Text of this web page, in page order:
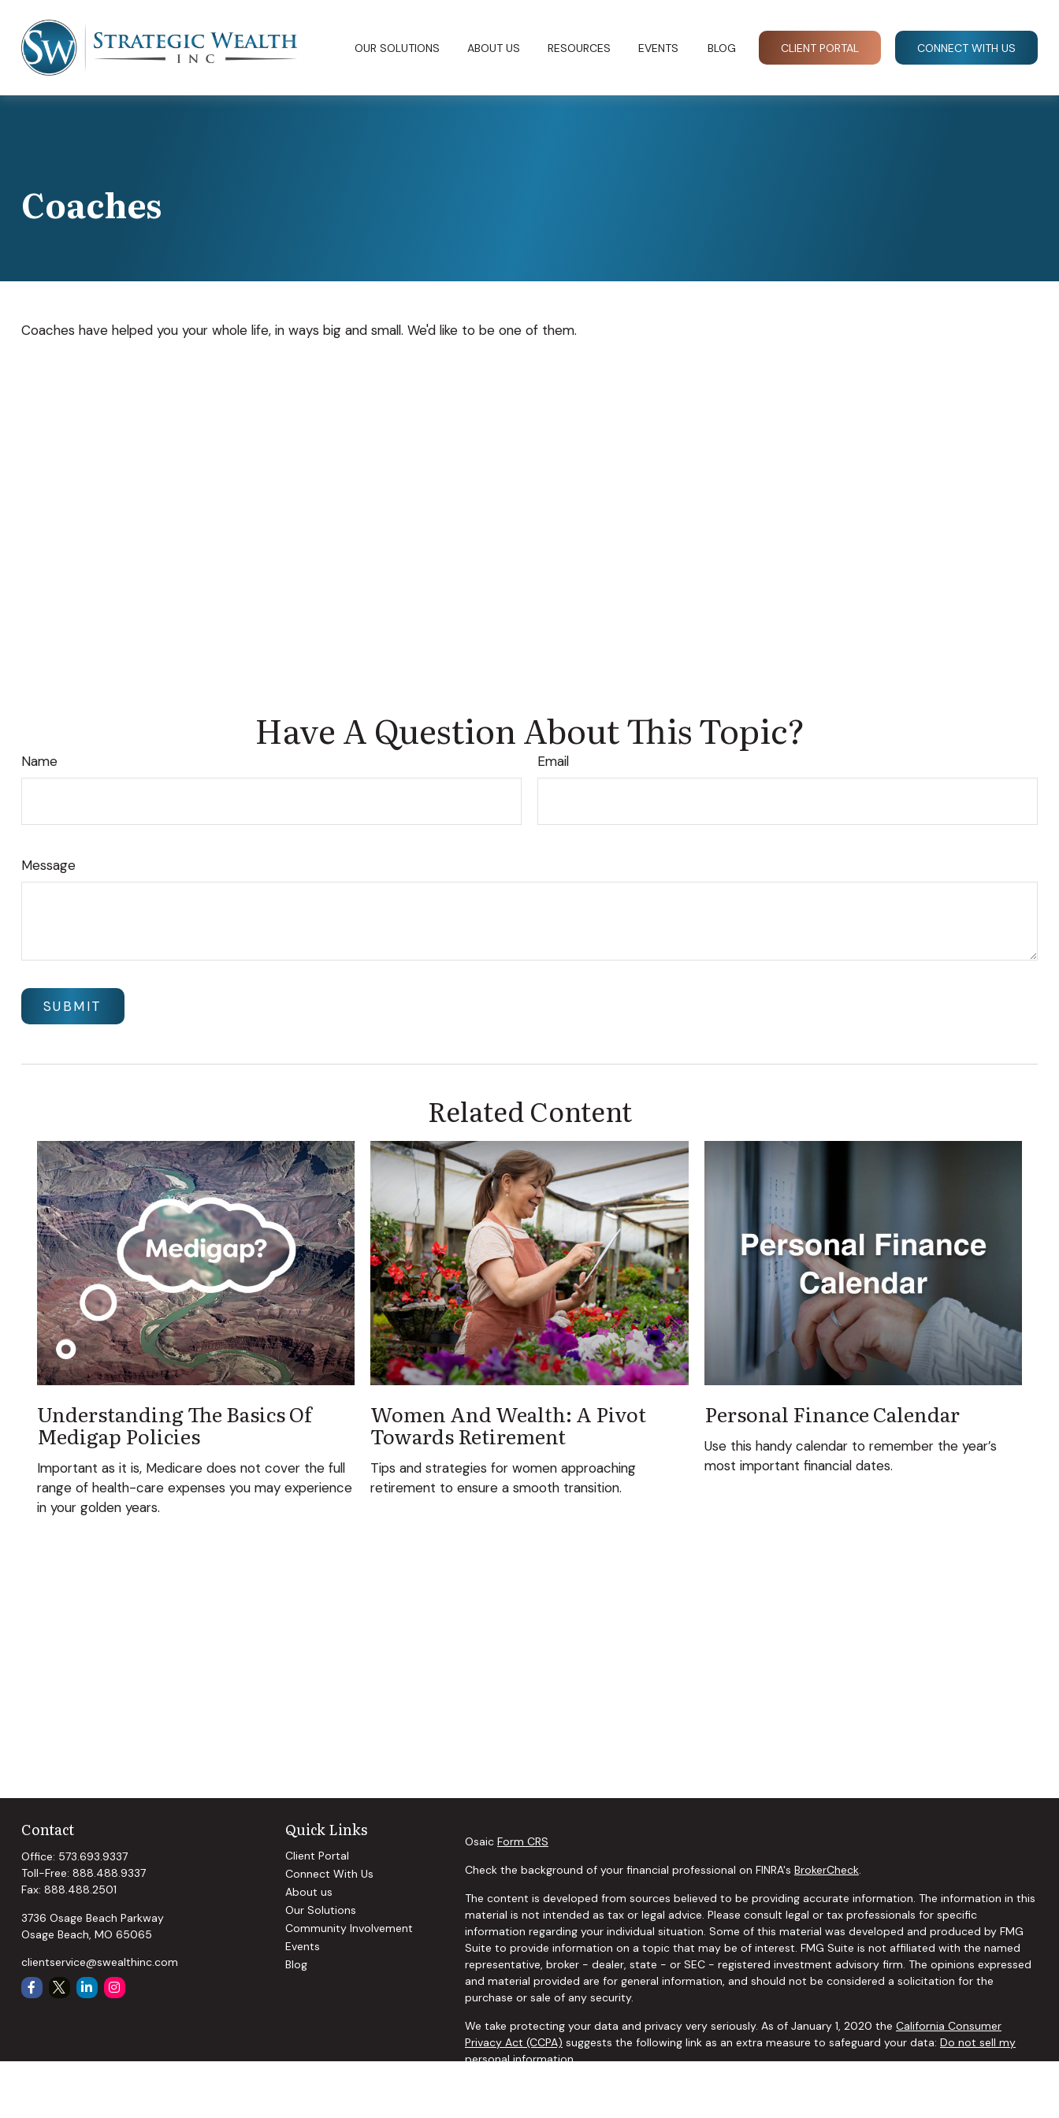
OUR SOLUTIONS ABOUT US RESOURCES EVENTS BLOG CLIENT PORTAL CONNECT WITH US
Coaches
Coaches have helped you your whole life, in ways big and small. We'd like to be one of them.
Have A Question About This Topic?
Name Email
Message
Related Content
Understanding The Basics Of
Medigap Policies
Important as it is, Medicare does not cover the full
range of health-care expenses you may experience
in your golden years.
Women And Wealth: A Pivot
Towards Retirement
Tips and strategies for women approaching
retirement to ensure a smooth transition.
Personal Finance Calendar
Use this handy calendar to remember the year’s
most important financial dates.
Contact
Office: 573.693.9337
Toll-Free: 888.488.9337
Fax: 888.488.2501
3736 Osage Beach Parkway
Osage Beach, MO 65065
clientservice@swealthinc.com
Quick Links
Client Portal
Connect With Us
About us
Our Solutions
Community Involvement
Events
Blog
Osaic Form CRS
Check the background of your financial professional on FINRA's BrokerCheck
The content is developed from sources believed to be providing accurate information. The information in this
material is not intended as tax or legal advice. Please consult legal or tax professionals for specific
information regarding your individual situation. Some of this material was developed and produced by FMG
Suite to provide information on a topic that may be of interest. FMG Suite is not affiliated with the named
representative, broker - dealer, state - or SEC - registered investment advisory firm. The opinions expressed
and material provided are for general information, and should not be considered a solicitation for the
purchase or sale of any security.
We take protecting your data and privacy very seriously. As of January 1, 2020 the California Consumer
Privacy Act (CCPA) suggests the following link as an extra measure to safeguard your data: Do not sell my
personal information.